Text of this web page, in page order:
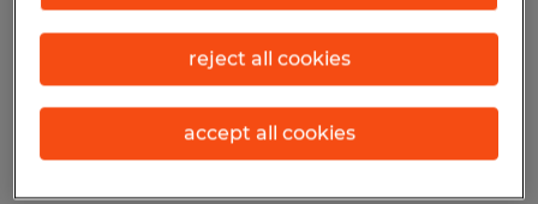
Temporary
$14.75 per hour
Posted 7/15/2026
reject all cookies
accept all cookies